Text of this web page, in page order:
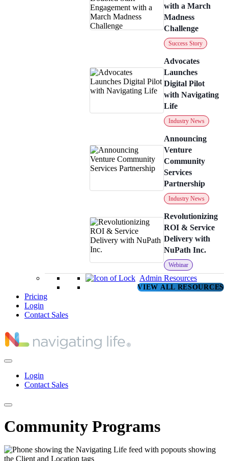
with a March
Madness
Challenge
Success Story
Advocates
Launches
Digital Pilot
with Navigating
Life
Industry News
Announcing
Venture
Community
Services
Partnership
Industry News
Revolutionizing
ROI & Service
Delivery with
NuPath Inc.
Webinar
Admin Resources
VIEW ALL RESOURCES
Pricing
Login
Contact Sales
Login
Contact Sales
Community Programs